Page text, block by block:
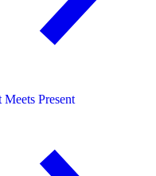
Meets Present